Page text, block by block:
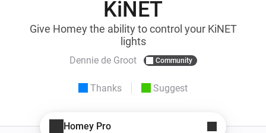
KiNET
Give Homey the ability to control your KiNET
lights
Dennie de Groot Community
Thanks Suggest
Homey Pro